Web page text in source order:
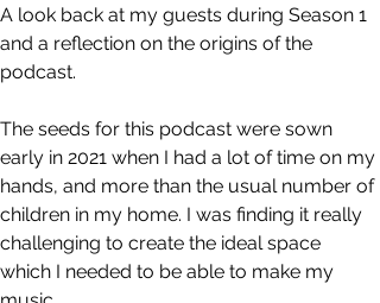
A look back at my guests during Season 1
and a reflection on the origins of the
podcast.
The seeds for this podcast were sown
early in 2021 when I had a lot of time on my
hands, and more than the usual number of
children in my home. I was finding it really
challenging to create the ideal space
which I needed to be able to make my